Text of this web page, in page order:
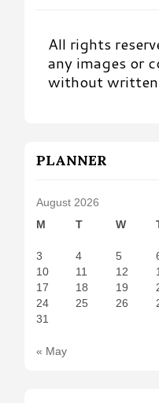
All rights
any images or
without written
PLANNER
August 2026
M
T W
3
4 5
10
11 12
17
18 19
24
25 26
31
« May